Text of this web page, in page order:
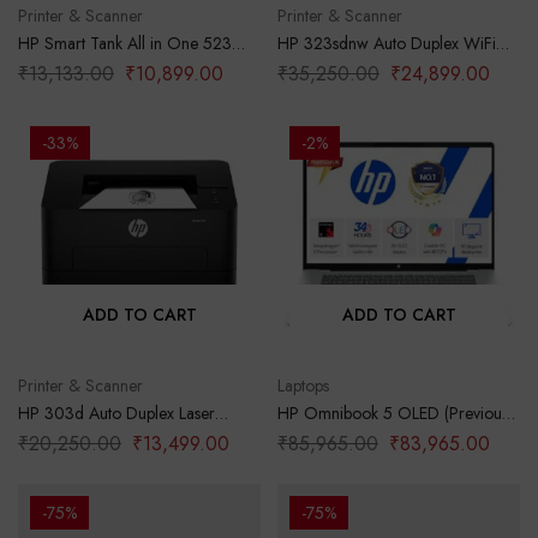
Printer & Scanner
HP Smart Tank All in One 523
Multi-Function Color Ink Printer
(Borderless Printing) for
Pages of Black or 6000 Pages of
Color
₹13,133.00 ₹10,899.00
Printer & Scanner
HP 323sdnw Auto Duplex WiFi
Laser Printer (New Launch) with
ADF, Print Scan Copy, LCD
Memory, Black
₹35,250.00 ₹24,899.00
-33%
ADD TO CART
Printer & Scanner
HP 303d Auto Duplex Laser
Printer (New Launch), 30 PPM,
256 MB Memory, USB 2.0, Black
₹20,250.00 ₹13,499.00
-2%
ADD TO CART
Laptops
HP Omnibook 5 OLED (Previously
Pavilion), Snapdragon X
Processor (16GB LPDDR5x,1TB
Win11, M365*Office24, Glacier
Silver, 1.59kg, fb0001QU, Backlit,
₹85,965.00 ₹83,965.00
-75% -75%